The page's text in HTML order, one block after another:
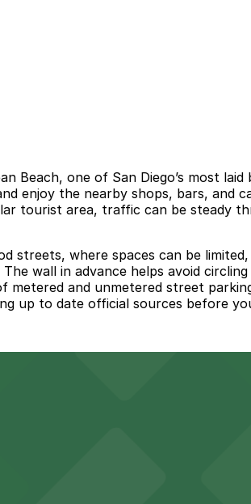
Beach, one of San Diego’s most
enjoy the nearby shops, bars, and
tourist area, traffic can be steady
streets, where spaces can be
wall in advance helps avoid
metered and unmetered street
up to date official sources before